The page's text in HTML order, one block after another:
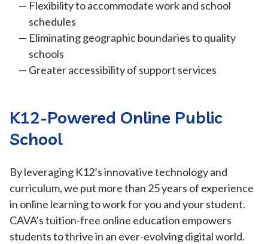
Flexibility to accommodate work and school
schedules
Eliminating geographic boundaries to quality
schools
Greater accessibility of support services
K12-Powered Online Public
School
By leveraging K12’s innovative technology and
curriculum, we put more than 25 years of experience
in online learning to work for you and your student.
CAVA’s tuition-free online education empowers
students to thrive in an ever-evolving digital world.